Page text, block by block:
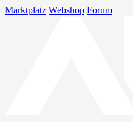
Marktplatz Webshop Forum